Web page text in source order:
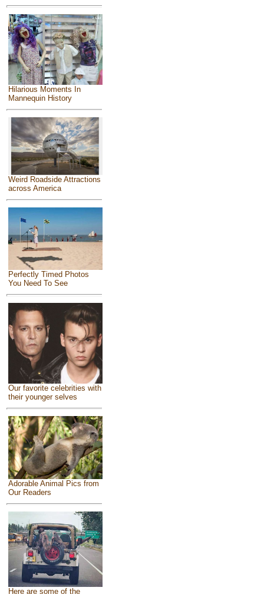
Hilarious Moments In
Mannequin History
Weird Roadside Attractions
across America
Perfectly Timed Photos
You Need To See
Our favorite celebrities with
their younger selves
Adorable Animal Pics from
Our Readers
Here are some of the